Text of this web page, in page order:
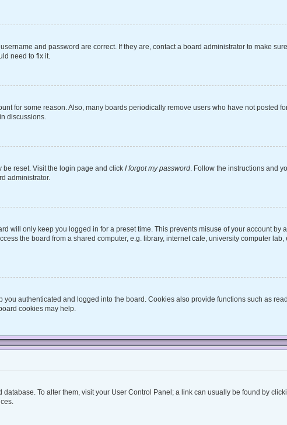
and password are correct. If they are, contact a board administrator to make
need to fix it.
for some reason. Also, many boards periodically remove users who have not posted
discussions.
be reset. Visit the login page and click I forgot my password. Follow the instructions and
administrator.
will only keep you logged in for a preset time. This prevents misuse of your account by
the board from a shared computer, e.g. library, internet cafe, university computer
you authenticated and logged into the board. Cookies also provide functions such as
cookies may help.
To alter them, visit your User Control Panel; a link can usually be found by